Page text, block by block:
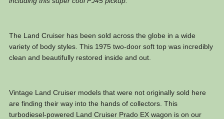
The Land Cruiser has been sold across the globe in a wide
variety of body styles. This 1975 two-door soft top was incredibly
clean and beautifully restored inside and out.
Vintage Land Cruiser models that were not originally sold here
are finding their way into the hands of collectors. This
turbodiesel-powered Land Cruiser Prado EX wagon is on our